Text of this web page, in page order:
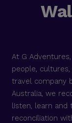
At G
people,
travel company
Australia, we
listen, learn and
reconciliation